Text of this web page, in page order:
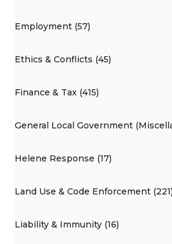
Employment (57)
Ethics & Conflicts (45)
Finance & Tax (415)
General Local Government
Helene Response (17)
Land Use & Code Enforcement (221)
Liability & Immunity (16)